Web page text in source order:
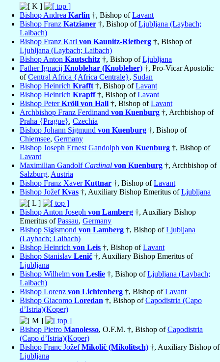
Bishop Andrea Karlin †, Bishop ofLavant
Bishop Franz Katzianer †, Bishop ofLjubljana (Laybach;
Laibach)
Bishop Franz Karl von Kaunitz-Rietberg †, Bishop of
Ljubljana (Laybach; Laibach)
Bishop Anton Kautschitz †, Bishop ofLjubljana
Father Ignacij Knoblehar (Knobleher) †, Pro-Vicar Apostolic
ofCentral Africa {Africa Centrale}, Sudan
Bishop Heinrich Krafft †, Bishop ofLavant
Bishop Heinrich Krapff†, Bishop ofLavant
Bishop PeterKröll von Hall †, Bishop ofLavant
Archbishop Franz Ferdinand von Kuenburg †, Archbishop of
Praha {Prague}, Czechia
Bishop Johann Sigmund von Kuenburg †, Bishop of
Chiemsee, Germany
Bishop Joseph Ernest Gandolph von Kuenburg †, Bishop of
Lavant
Maximilian Gandolf Cardinal von Kuenburg †, Archbishop of
Salzburg, Austria
Bishop Franz XaverKuttnar †, Bishop ofLavant
Bishop JožefKvas †, Auxiliary Bishop Emeritus ofLjubljana
Bishop Anton Joseph von Lamberg †, Auxiliary Bishop
Emeritus ofPassau, Germany
Bishop Sigismond von Lamberg †, Bishop ofLjubljana
(Laybach; Laibach)
Bishop Heinrich von Leis †, Bishop ofLavant
Bishop Stanislav Lenič †, Auxiliary Bishop Emeritus of
Ljubljana
Bishop Wilhelm von Leslie †, Bishop ofLjubljana (Laybach;
Laibach)
Bishop Lorenz von Lichtenberg †, Bishop ofLavant
Bishop Giacomo Loredan †, Bishop ofCapodistria (Capo
d’Istria)(Koper)
Bishop Pietro Manolesso, O.F.M. †, Bishop ofCapodistria
(Capo d’Istria)(Koper)
Bishop Franc JožefMikolič (Mikolitsch) †, Auxiliary Bishop of
Ljubljana